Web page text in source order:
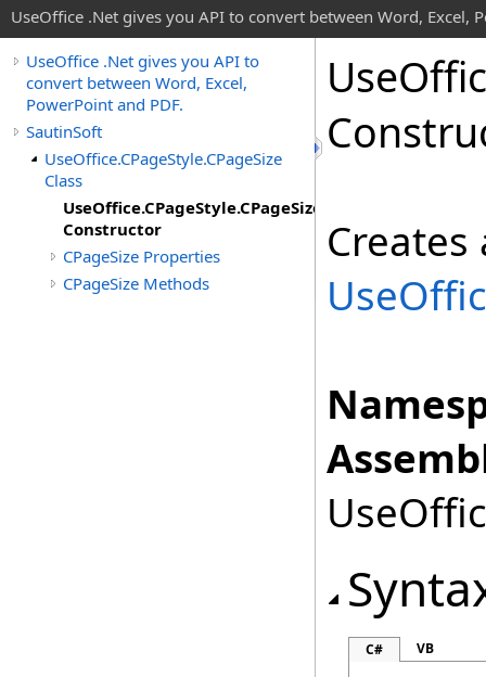
UseOffice .Net gives you API to convert between Word, Excel,
UseOffice .Net gives you API to
convert between Word, Excel,
PowerPoint and PDF.
SautinSoft
UseOffice.CPageStyle.CPageSize
Class
UseOffice.CPageStyle.CPageSize
Constructor
CPageSize Properties
CPageSize Methods
Use
C# VB